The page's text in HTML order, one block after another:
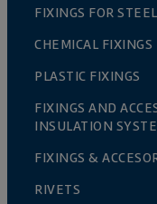
FIXINGS FOR
CHEMICAL FIXINGS
PLASTIC FIXINGS
FIXINGS AND
INSULATION
FIXINGS &
RIVETS